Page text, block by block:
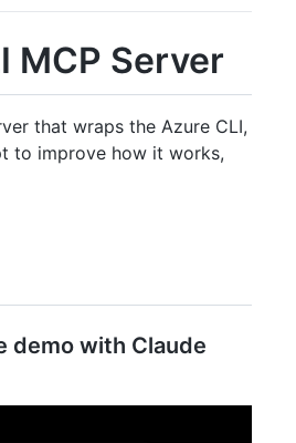
MCP Server
that wraps the Azure CLI,
to improve how it works,
demo with Claude